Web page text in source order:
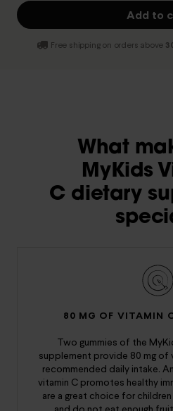
Add to
Free shipping on orders above
What
MyKids
C dietary
80 MG OF VITAMIN
Two gummies of the
supplement provide 80 mg of
recommended daily intake.
vitamin C promotes healthy
are a great choice for